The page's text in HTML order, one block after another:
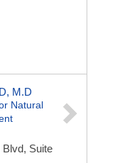
M.D
Natural
Blvd, Suite